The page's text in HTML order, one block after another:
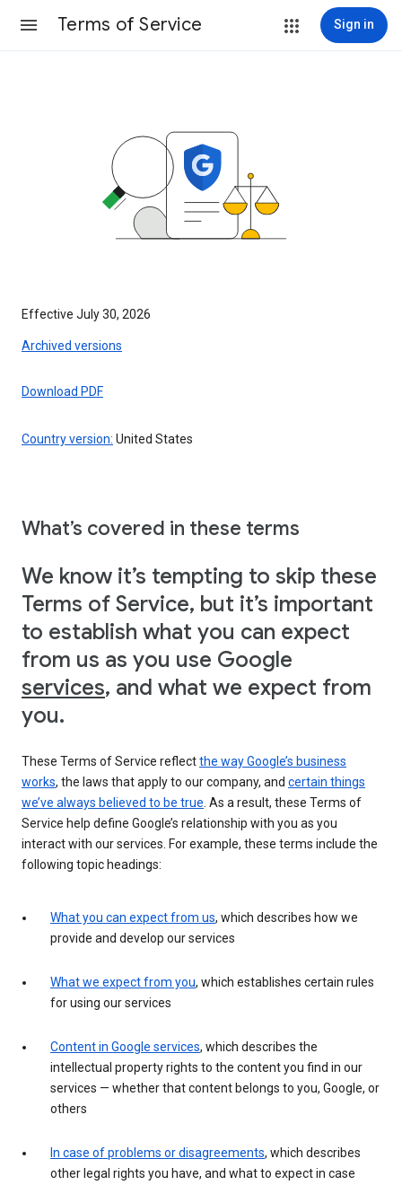
Terms of Service Sign in
Effective July 30, 2026
Archived versions
Download PDF
Country version: United States
What’s covered in these terms
We know it’s tempting to skip these
Terms of Service, but it’s important
to establish what you can expect
from us as you use Google
services, and what we expect from
you.
These Terms of Service reflectthe way Google’s business
works, the laws that apply to our company, and certain things
we’ve always believed to be true . As a result, these Terms of
Service help define Google’s relationship with you as you
interact with our services. For example, these terms include the
following topic headings:
What you can expect from us, which describes how we
provide and develop our services
What we expect from you, which establishes certain rules
for using our services
Content in Google services, which describes the
intellectual property rights to the content you find in our
services — whether that content belongs to you, Google, or
others
In case of problems or disagreements, which describes
other legal rights you have, and what to expect in case